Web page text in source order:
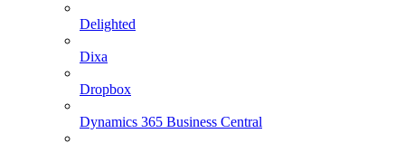
Delighted
Dixa
Dropbox
Dynamics 365 Business Central